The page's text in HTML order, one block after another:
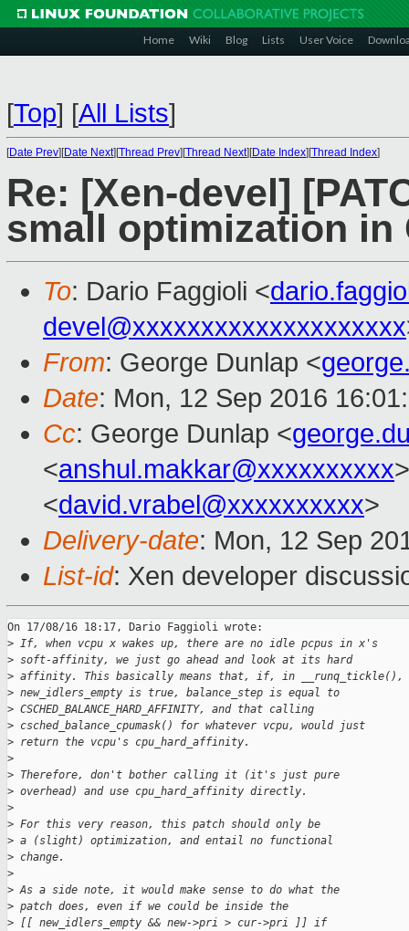
Home Wiki Blog Lists User Voice
[Top] [All Lists]
[Date Prev][Date Next][Thread Prev][Thread Next][Date Index][Thread Index]
Re: [Xen-devel]
small optimization
To: Dario Faggioli <
devel@xxxxxxxxxxxxxxxxxxxx
From: George Dunlap <
Date: Mon, 12 Sep 2016
Cc: George Dunlap <
<anshul.makkar@xxxxxxxxxx
<david.vrabel@xxxxxxxxxx>
Delivery-date: Mon, 12 Sep
List-id: Xen developer
On 17/08/16 18:17, Dario Faggioli wrote:
> If, when vcpu x wakes up, there are no idle pcpus in x's
> soft-affinity, we just go ahead and look at its hard
> affinity. This basically means that, if, in __runq_tickle(),
> new_idlers_empty is true, balance_step is equal to
> CSCHED_BALANCE_HARD_AFFINITY, and that calling
> csched_balance_cpumask() for whatever vcpu, would just
> return the vcpu's cpu_hard_affinity.
>
> Therefore, don't bother calling it (it's just pure
> overhead) and use cpu_hard_affinity directly.
>
> For this very reason, this patch should only be
> a (slight) optimization, and entail no functional
> change.
>
> As a side note, it would make sense to do what the
> patch does, even if we could be inside the
> [[ new_idlers_empty && new->pri > cur->pri ]] if